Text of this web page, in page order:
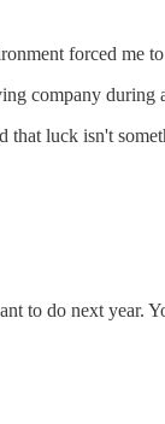
forced me
during
luck isn't
to do next